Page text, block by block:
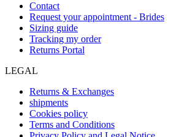
Contact
Request your appointment - Brides
Sizing guide
Tracking my order
Returns Portal
LEGAL
Returns & Exchanges
shipments
Cookies policy
Terms and Conditions